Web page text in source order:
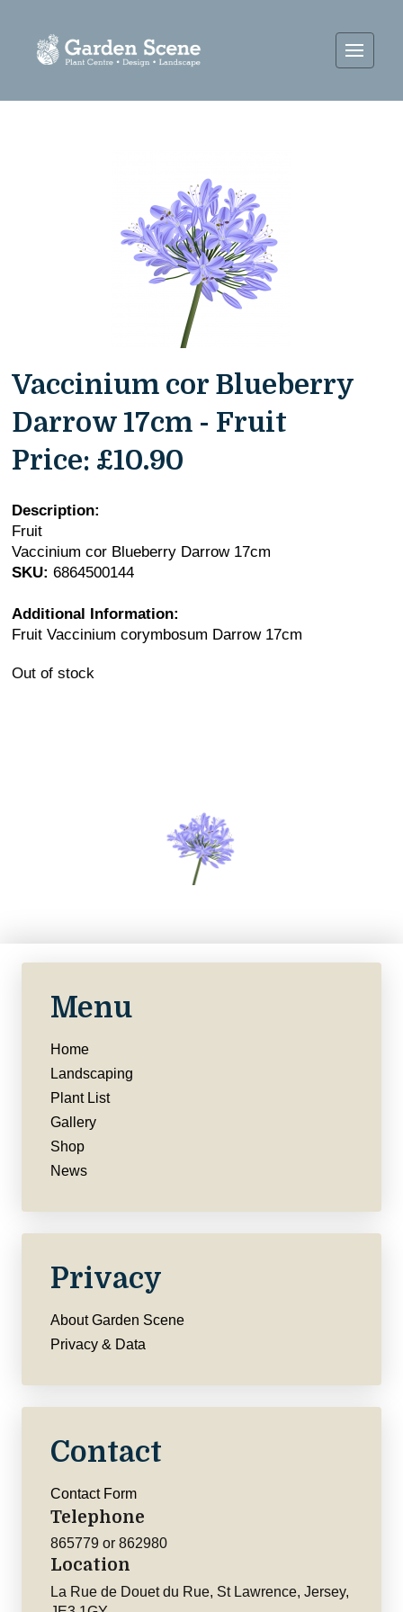
Vaccinium cor Blueberry
Darrow 17cm - Fruit
Price: £10.90
Description:
Fruit
Vaccinium cor Blueberry Darrow 17cm
SKU: 6864500144
Additional Information:
Fruit Vaccinium corymbosum Darrow 17cm
Out of stock
Menu
Home
Landscaping
Plant List
Gallery
Shop
News
Privacy
About Garden Scene
Privacy & Data
Contact
Contact Form
Telephone
865779 or 862980
Location
La Rue de Douet du Rue, St Lawrence, Jersey,